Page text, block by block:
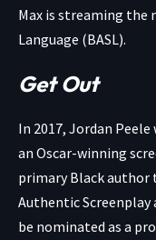
Max is streaming the
Language (BASL).
Get Out
In 2017, Jordan
an Oscar-winning
primary Black author
Authentic
be nominated as a